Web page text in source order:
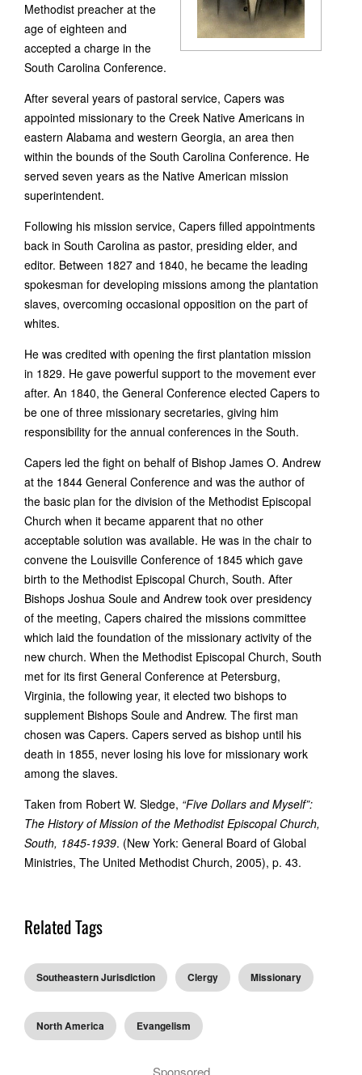
Methodist preacher at the
age of eighteen and
accepted a charge in the
South Carolina Conference.
After several years of pastoral service, Capers was
appointed missionary to the Creek Native Americans in
eastern Alabama and western Georgia, an area then
within the bounds of the South Carolina Conference. He
served seven years as the Native American mission
superintendent.
Following his mission service, Capers filled appointments
back in South Carolina as pastor, presiding elder, and
editor. Between 1827 and 1840, he became the leading
spokesman for developing missions among the plantation
slaves, overcoming occasional opposition on the part of
whites.
He was credited with opening the first plantation mission
in 1829. He gave powerful support to the movement ever
after. An 1840, the General Conference elected Capers to
be one of three missionary secretaries, giving him
responsibility for the annual conferences in the South.
Capers led the fight on behalf of Bishop James O. Andrew
at the 1844 General Conference and was the author of
the basic plan for the division of the Methodist Episcopal
Church when it became apparent that no other
acceptable solution was available. He was in the chair to
convene the Louisville Conference of 1845 which gave
birth to the Methodist Episcopal Church, South. After
Bishops Joshua Soule and Andrew took over presidency
of the meeting, Capers chaired the missions committee
which laid the foundation of the missionary activity of the
new church. When the Methodist Episcopal Church, South
met for its first General Conference at Petersburg,
Virginia, the following year, it elected two bishops to
supplement Bishops Soule and Andrew. The first man
chosen was Capers. Capers served as bishop until his
death in 1855, never losing his love for missionary work
among the slaves.
Taken from Robert W. Sledge, “Five Dollars and Myself”:
The History of Mission of the Methodist Episcopal Church,
South, 1845-1939. (New York: General Board of Global
Ministries, The United Methodist Church, 2005), p. 43.
Related Tags
Southeastern Jurisdiction Clergy Missionary
North America Evangelism
Sponsored